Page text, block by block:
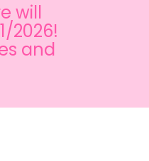
will
2026!
and